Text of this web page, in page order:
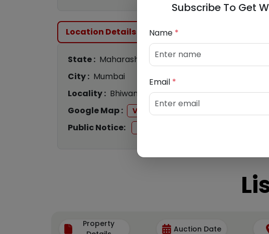
Location Details
State : Maharashtra
City : Mumbai
Locality : Bhiwandi
Google Map :
View
Public Notice:
Property
Auction Date
Subscribe To Get
Name *
Email *